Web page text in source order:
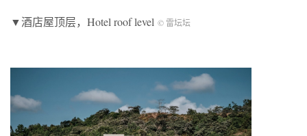
▼酒店屋顶层，Hotel roof level © 雷坛坛